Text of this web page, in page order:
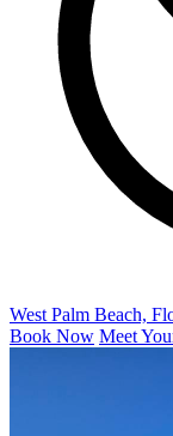
West Palm Beach,
Book Now Meet